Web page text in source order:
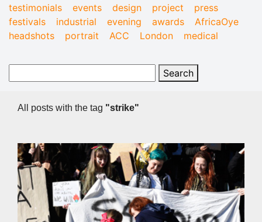
testimonials
events design project
press
festivals
industrial evening awards
AfricaOye
headshots
portrait ACC London medical
All posts with the tag "strike"